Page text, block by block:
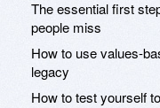
The essential first
people miss
How to use values-
legacy
How to test yourself